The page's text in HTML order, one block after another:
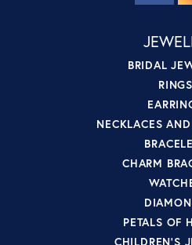
BRIDAL
RINGS
NECKLACES
CHARM
PETALS OF
CHILDREN'S